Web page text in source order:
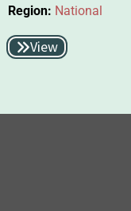
Region: National
View